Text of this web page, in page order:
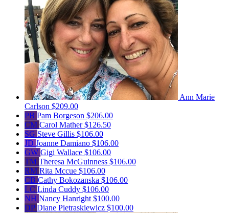
Ann Marie
Carlson $209.00
PB Pam Borgeson $206.00
CM Carol Mather$126.50
SG Steve Gillis $106.00
JD Joanne Damiano $106.00
GW Gigi Wallace $106.00
TM Theresa McGuinness $106.00
RM Rita Mccue $106.00
CB Cathy Bokozanska $106.00
LC Linda Cuddy $106.00
NH Nancy Hanright$100.00
DPDiane Pietraskiewicz $100.00